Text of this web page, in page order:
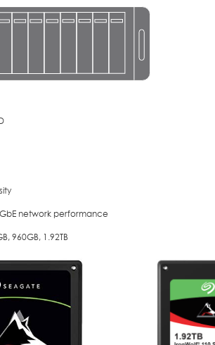
network performance
960GB, 1.92TB